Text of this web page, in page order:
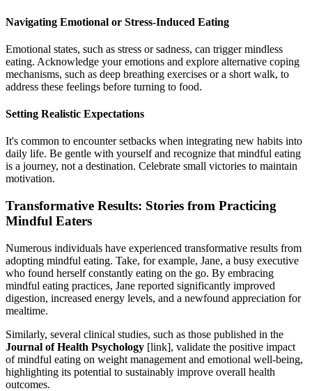
Navigating Emotional or Stress-Induced Eating
Emotional states, such as stress or sadness, can trigger mindless
eating. Acknowledge your emotions and explore alternative coping
mechanisms, such as deep breathing exercises or a short walk, to
address these feelings before turning to food.
Setting Realistic Expectations
It's common to encounter setbacks when integrating new habits into
daily life. Be gentle with yourself and recognize that mindful eating
is a journey, not a destination. Celebrate small victories to maintain
motivation.
Transformative Results: Stories from Practicing
Mindful Eaters
Numerous individuals have experienced transformative results from
adopting mindful eating. Take, for example, Jane, a busy executive
who found herself constantly eating on the go. By embracing
mindful eating practices, Jane reported significantly improved
digestion, increased energy levels, and a newfound appreciation for
mealtime.
Similarly, several clinical studies, such as those published in the
Journal of Health Psychology [link], validate the positive impact
of mindful eating on weight management and emotional well-being,
highlighting its potential to sustainably improve overall health
outcomes.